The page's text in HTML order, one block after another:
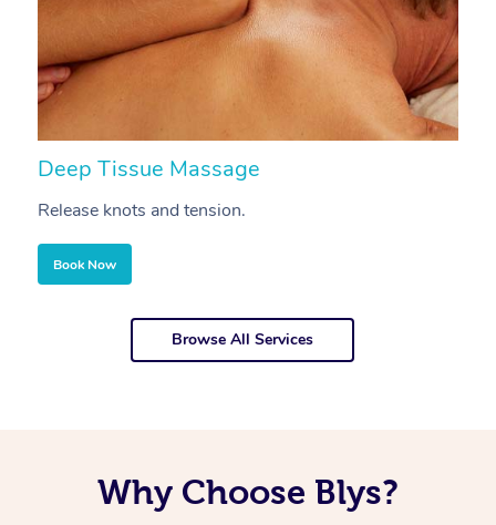
Deep Tissue Massage
Release knots and tension.
Book Now
Browse All Services
Why Choose Blys?